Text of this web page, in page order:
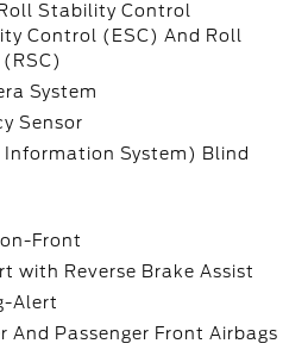
Stability Control
Control (ESC) And Roll
System
Sensor
Information System) Blind
Front
with Reverse Brake Assist
Alert
And Passenger Front Airbags